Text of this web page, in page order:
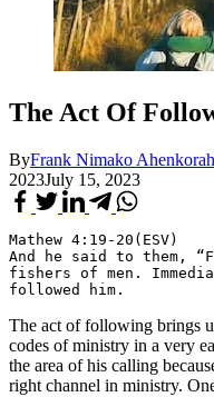
The Act Of
ByFrank Nimako Ahenkorah
2023July 15, 2023
Mathew 4:19-20(ESV)
And he said to them,
fishers of men.
followed him.
The act of following brings
codes of ministry in a very
the area of his calling
right channel in ministry.